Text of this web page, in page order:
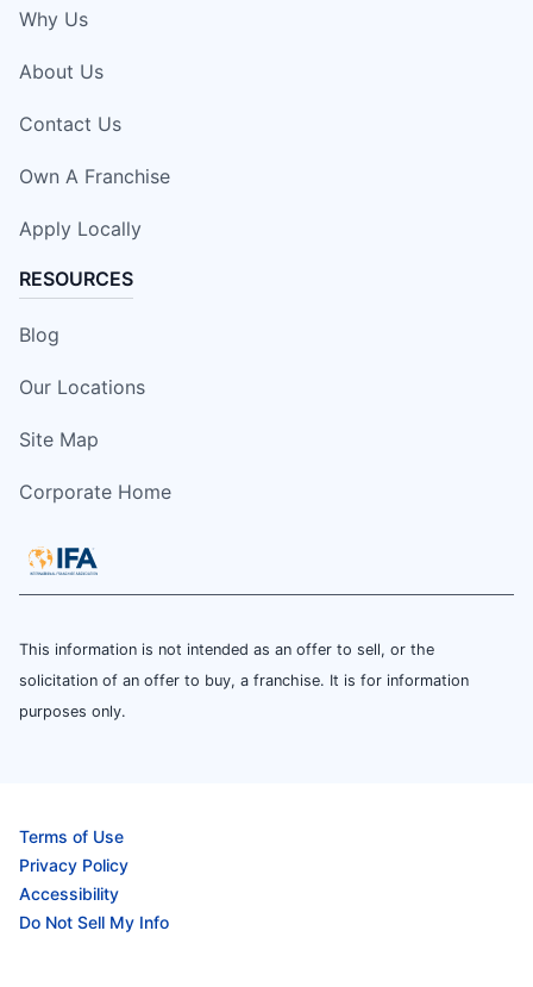
Why Us
About Us
Contact Us
Own A Franchise
Apply Locally
RESOURCES
Blog
Our Locations
Site Map
Corporate Home
This information is not intended as an offer to sell, or the
solicitation of an offer to buy, a franchise. It is for information
purposes only.
Terms of Use
Privacy Policy
Accessibility
Do Not Sell My Info